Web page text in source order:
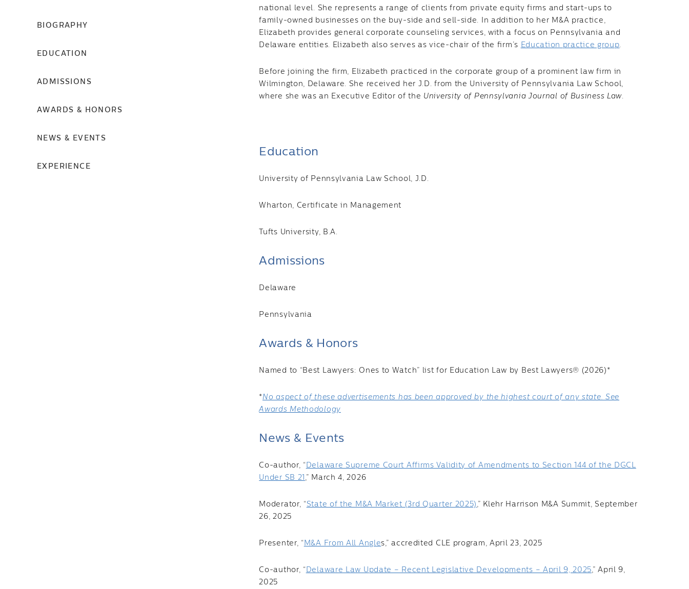
BIOGRAPHY
EDUCATION
ADMISSIONS
AWARDS & HONORS
NEWS & EVENTS
EXPERIENCE
national level. She represents a range of clients from private equity firms and start-ups to
family-owned businesses on the buy-side and sell-side. In addition to her M&A practice,
Elizabeth provides general corporate counseling services, with a focus on Pennsylvania and
Delaware entities. Elizabeth also serves as vice-chair of the firm’s Education practice group.
Before joining the firm, Elizabeth practiced in the corporate group of a prominent law firm in
Wilmington, Delaware. She received her J.D. from the University of Pennsylvania Law School,
where she was an Executive Editor of the University of Pennsylvania Journal of Business Law.
Education
University of Pennsylvania Law School, J.D.
Wharton, Certificate in Management
Tufts University, B.A.
Admissions
Delaware
Pennsylvania
Awards & Honors
Named to “Best Lawyers: Ones to Watch” list for Education Law by Best Lawyers® (2026)*
*No aspect of these advertisements has been approved by the highest court of any state. See
Awards Methodology
News & Events
Co-author, “ Delaware Supreme Court Affirms Validity of Amendments to Section 144 of the DGCL
Under SB 21 ,” March 4, 2026
Moderator, “State of the M&A Market (3rd Quarter 2025) ,” Klehr Harrison M&A Summit, September
26, 2025
Presenter, “ M&A From All Angles,” accredited CLE program, April 23, 2025
Co-author, “ Delaware Law Update – Recent Legislative Developments – April 9, 2025,” April 9,
2025